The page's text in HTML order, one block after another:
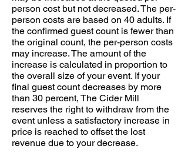
person cost but not decreased. The per-
person costs are based on 40 adults. If
the confirmed guest count is fewer than
the original count, the per-person costs
may increase. The amount of the
increase is calculated in proportion to
the overall size of your event. If your
final guest count decreases by more
than 30 percent, The Cider Mill
reserves the right to withdraw from the
event unless a satisfactory increase in
price is reached to offset the lost
revenue due to your decrease.